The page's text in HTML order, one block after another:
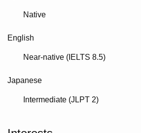
Native
English
Near-native (IELTS 8.5)
Japanese
Intermediate (JLPT 2)